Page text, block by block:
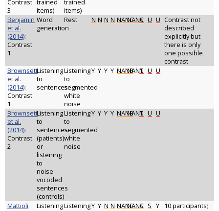
Contrast
3
trained
items)
trained
items)
Benjamin
et al.
(2014):
Contrast
1
Word
generation
Rest N N N N NANCNANC
N U U Contrast not
described
explicitly but
there is only
one possible
contrast
Brownsett
et al.
(2014):
Contrast
1
Listening
to
sentences
Listening
to
segmented
white
noise
Y Y Y Y NANBNANT
N U U
Brownsett
et al.
(2014):
Contrast
2
Listening
to
sentences
(patients)
or
listening
to
noise
vocoded
sentences
(controls)
Listening
to
segmented
white
noise
Y Y Y Y NANBNANT
N U U
Mattioli
ListeningListeningY Y N N NANCNANC
S S Y
10 participants;